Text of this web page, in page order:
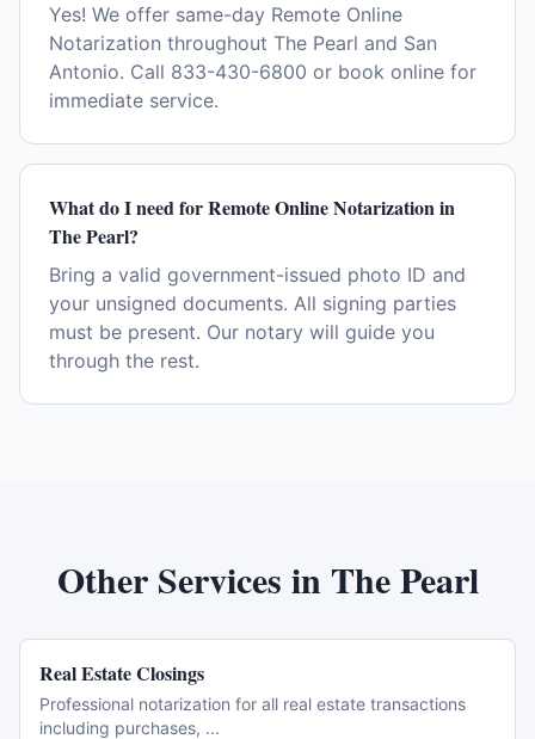
Yes! We offer same-day Remote Online
Notarization throughout The Pearl and San
Antonio. Call 833-430-6800 or book online for
immediate service.
What do I need for Remote Online Notarization in
The Pearl?
Bring a valid government-issued photo ID and
your unsigned documents. All signing parties
must be present. Our notary will guide you
through the rest.
Other Services in The Pearl
Real Estate Closings
Professional notarization for all real estate transactions
including purchases, ...